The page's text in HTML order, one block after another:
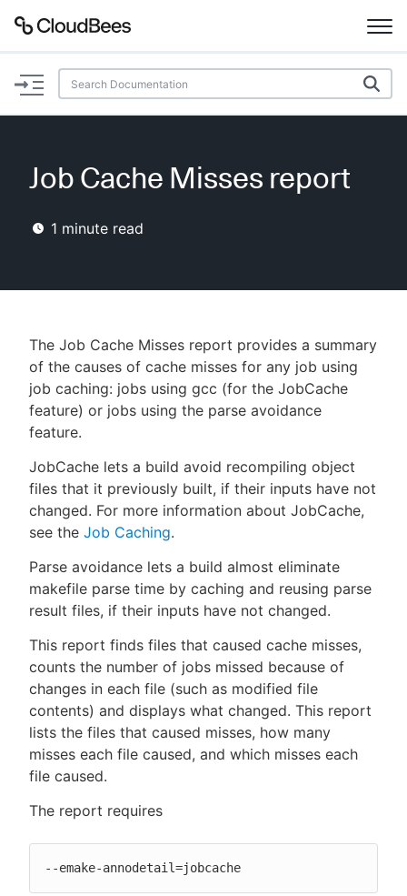
Documentation
Plugins
Lexicon
AI Help
Search
Enable dark mode
New to CloudBees or returning.
Sign in / Sign up
Job Cache Misses report
1 minute read
The Job Cache Misses report provides a summary
of the causes of cache misses for any job using
job caching: jobs using gcc (for the JobCache
feature) or jobs using the parse avoidance
feature.
JobCache lets a build avoid recompiling object
files that it previously built, if their inputs have not
changed. For more information about JobCache,
see the Job Caching.
Parse avoidance lets a build almost eliminate
makefile parse time by caching and reusing parse
result files, if their inputs have not changed.
This report finds files that caused cache misses,
counts the number of jobs missed because of
changes in each file (such as modified file
contents) and displays what changed. This report
lists the files that caused misses, how many
misses each file caused, and which misses each
file caused.
The report requires
--emake-annodetail=jobcache